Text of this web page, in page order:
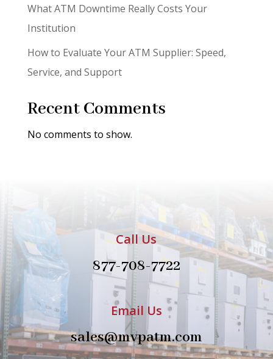
What ATM Downtime Really Costs Your
Institution
How to Evaluate Your ATM Supplier: Speed,
Service, and Support
Recent Comments
No comments to show.
Call Us
877-708-7722
Email Us
sales@mvpatm.com